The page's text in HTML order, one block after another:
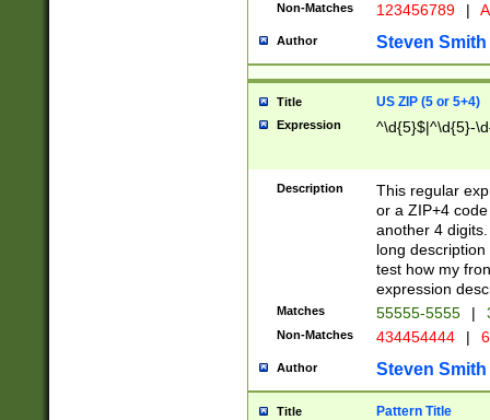
Non-Matches 123456789 |
Author Steven Smith
Title US ZIP (5 or 5+4)
Expression ^\d{5}$|^\d{5}-
Description
This regular
or a ZIP+4
another 4
long
test how my
expression
Matches 55555-5555 |
Non-Matches 434454444 |
Author Steven Smith
Title Pattern Title